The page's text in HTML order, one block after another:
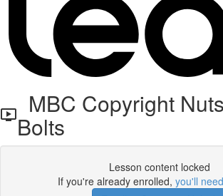
MBC Copyright
Bolts
Lesson content locked
If you're already enrolled, you'll